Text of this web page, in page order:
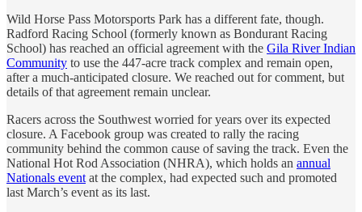
Wild Horse Pass Motorsports Park has a different fate, though.
Radford Racing School (formerly known as Bondurant Racing
School) has reached an official agreement with the Gila River Indian
Community to use the 447-acre track complex and remain open,
after a much-anticipated closure. We reached out for comment, but
details of that agreement remain unclear.
Racers across the Southwest worried for years over its expected
closure. A Facebook group was created to rally the racing
community behind the common cause of saving the track. Even the
National Hot Rod Association (NHRA), which holds an annual
Nationals event at the complex, had expected such and promoted
last March’s event as its last.